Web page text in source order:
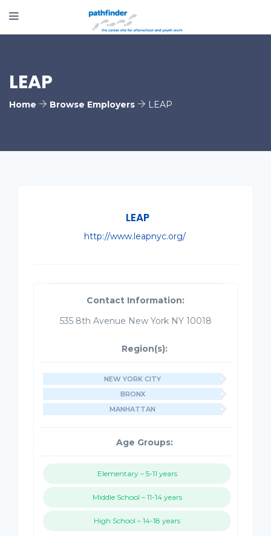
LEAP
Home Browse Employers LEAP
LEAP
http://www.leapnyc.org/
Contact Information:
535 8th Avenue New York NY 10018
Region(s):
NEW YORK CITY
BRONX
MANHATTAN
Age Groups:
Elementary – 5-11 years
Middle School – 11-14 years
High School – 14-18 years